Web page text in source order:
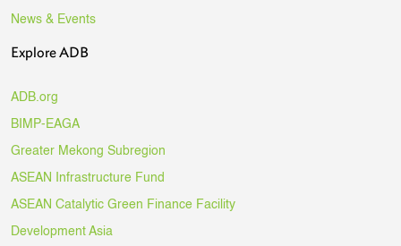
News & Events
Explore ADB
ADB.org
BIMP-EAGA
Greater Mekong Subregion
ASEAN Infrastructure Fund
ASEAN Catalytic Green Finance Facility
Development Asia